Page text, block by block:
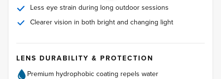
Less eye strain during long outdoor sessions
Clearer vision in both bright and changing light
LENS DURABILITY & PROTECTION
Premium hydrophobic coating repels water